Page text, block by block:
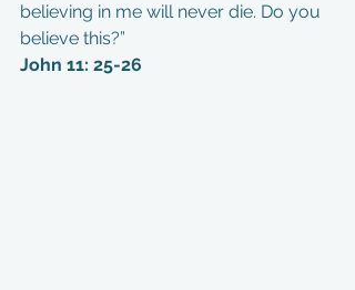
believing in me will never die. Do you
believe this?”
John 11: 25-26